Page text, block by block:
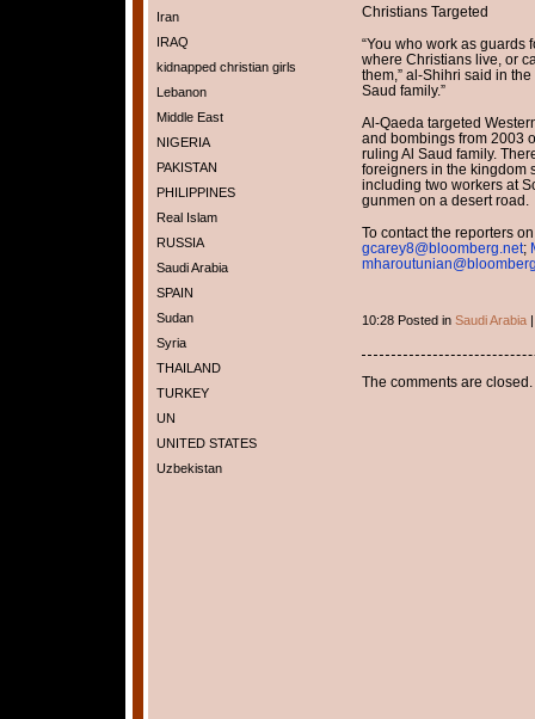
Iran
IRAQ
kidnapped christian girls
Lebanon
Middle East
NIGERIA
PAKISTAN
PHILIPPINES
Real Islam
RUSSIA
Saudi Arabia
SPAIN
Sudan
Syria
THAILAND
TURKEY
UN
UNITED STATES
Uzbekistan
Christians Targeted
“You who work as guards
where Christians live, or
them,” al-Shihri said in the
Saud family.”
Al-Qaeda targeted
and bombings from 2003
ruling Al Saud family.
foreigners in the kingdom
including two workers at
gunmen on a desert road.
To contact the reporters
gcarey8@bloomberg.net;
10:28 Posted in Saudi Arabia
The comments are closed.